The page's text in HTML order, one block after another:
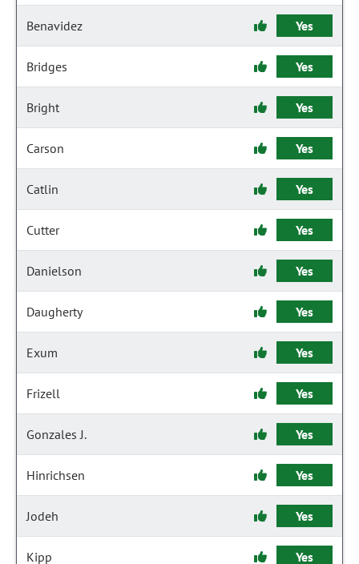
Benavidez Yes
Bridges Yes
Bright Yes
Carson Yes
Catlin Yes
Cutter Yes
Danielson Yes
Daugherty Yes
Exum Yes
Frizell Yes
Gonzales J. Yes
Hinrichsen Yes
Jodeh Yes
Kipp Yes